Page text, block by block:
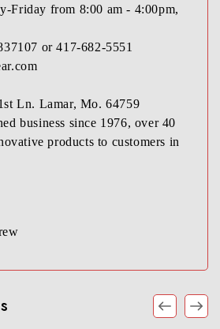
Friday from 8:00 am - 4:00pm,
or 417-682-5551
Ln. Lamar, Mo. 64759
business since 1976, over 40
products to customers in